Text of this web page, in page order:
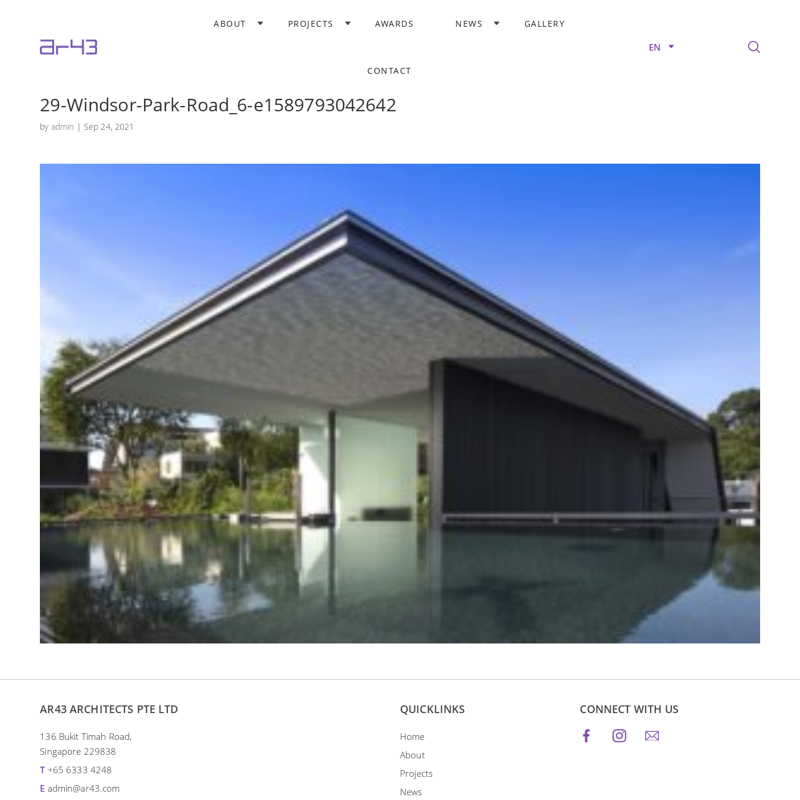
ABOUT PROJECTS AWARDS NEWS GALLERY
CONTACT
EN
29-Windsor-Park-Road_6-e1589793042642
by admin | Sep 24, 2021
AR43 ARCHITECTS PTE LTD
136 Bukit Timah Road,
Singapore 229838
T +65 6333 4248
E admin@ar43.com
QUICKLINKS
Home
About
Projects
News
CONNECT WITH US